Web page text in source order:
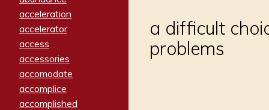
acceleration
accelerator
access
accessories
accomodate
accomplice
accomplished
a difficult
problems